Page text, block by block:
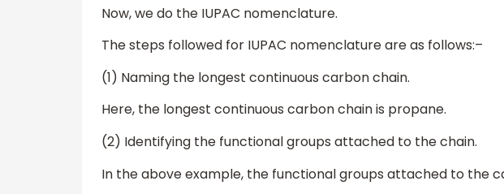
Now, we do the IUPAC nomenclature.
The steps followed for IUPAC nomenclature are as follows:–
(1) Naming the longest continuous carbon chain.
Here, the longest continuous carbon chain is propane.
(2) Identifying the functional groups attached to the chain.
In the above example, the functional groups attached to the